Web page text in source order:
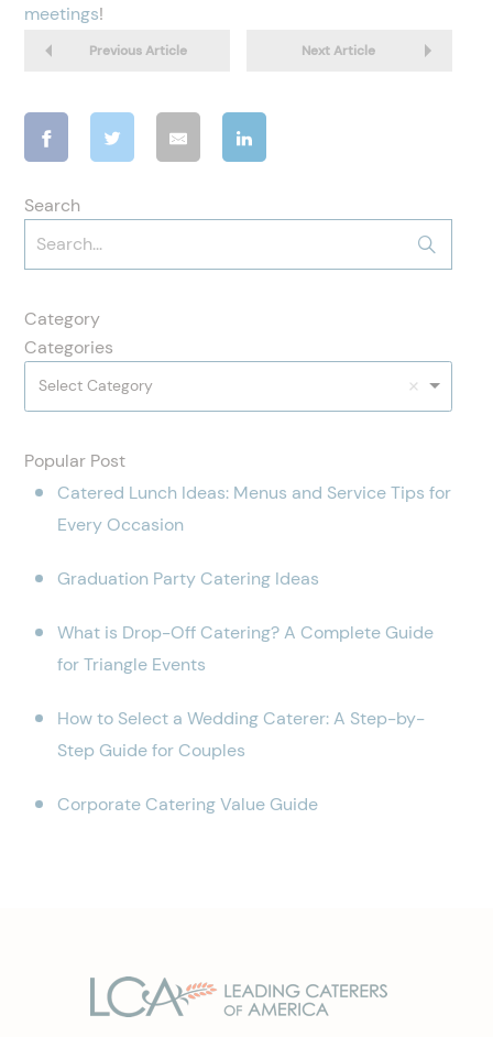
meetings!
Previous Article Next Article
Search
Category
Categories
Select Category
Popular Post
Catered Lunch Ideas: Menus and Service Tips for
Every Occasion
Graduation Party Catering Ideas
What is Drop-Off Catering? A Complete Guide
for Triangle Events
How to Select a Wedding Caterer: A Step-by-
Step Guide for Couples
Corporate Catering Value Guide